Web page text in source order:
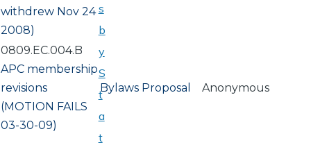
withdrew Nov 24
2008)
0809.EC.004.B
APC membership
revisions
(MOTION FAILS
03-30-09)
Bylaws Proposal Anonymous
s
b
y
S
t
a
t